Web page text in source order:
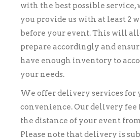
with the best possible service,
you provide us with at least 2
before your event. This will
prepare accordingly and
have enough inventory to
your needs.
We offer delivery services for
convenience. Our delivery fee
the distance of your event
Please note that delivery is